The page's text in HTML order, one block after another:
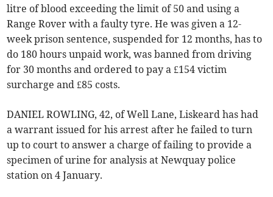
litre of blood exceeding the limit of 50 and using a
Range Rover with a faulty tyre. He was given a 12-
week prison sentence, suspended for 12 months, has to
do 180 hours unpaid work, was banned from driving
for 30 months and ordered to pay a £154 victim
surcharge and £85 costs.
DANIEL ROWLING, 42, of Well Lane, Liskeard has had
a warrant issued for his arrest after he failed to turn
up to court to answer a charge of failing to provide a
specimen of urine for analysis at Newquay police
station on 4 January.